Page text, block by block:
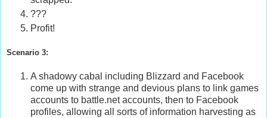
???
Profit!
Scenario 3:
A shadowy cabal including Blizzard and Facebook
come up with strange and devious plans to link games
accounts to battle.net accounts, then to Facebook
profiles, allowing all sorts of information harvesting as